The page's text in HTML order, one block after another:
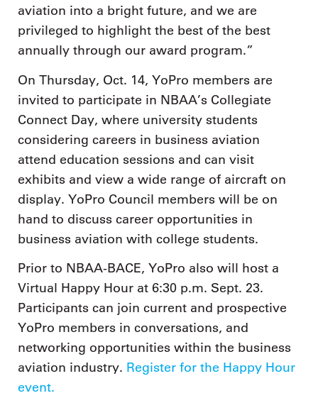
aviation into a bright future, and we are
privileged to highlight the best of the best
annually through our award program.”
On Thursday, Oct. 14, YoPro members are
invited to participate in NBAA’s Collegiate
Connect Day, where university students
considering careers in business aviation
attend education sessions and can visit
exhibits and view a wide range of aircraft on
display. YoPro Council members will be on
hand to discuss career opportunities in
business aviation with college students.
Prior to NBAA-BACE, YoPro also will host a
Virtual Happy Hour at 6:30 p.m. Sept. 23.
Participants can join current and prospective
YoPro members in conversations, and
networking opportunities within the business
aviation industry. Register for the Happy Hour
event.